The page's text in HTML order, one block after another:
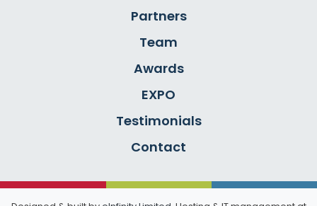
Partners
Team
Awards
EXPO
Testimonials
Contact